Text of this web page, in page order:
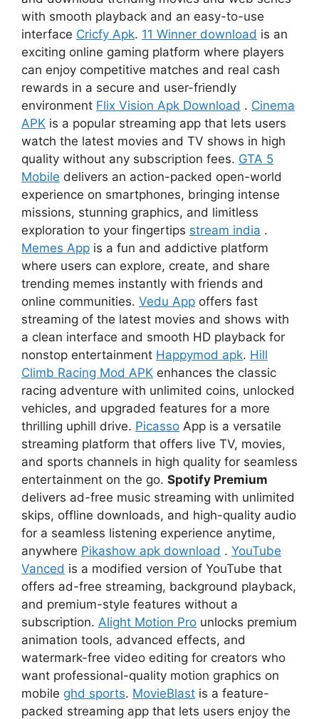
with smooth playback and an easy-to-use
interface Cricfy Apk. 11 Winner download is an
exciting online gaming platform where players
can enjoy competitive matches and real cash
rewards in a secure and user-friendly
environment Flix Vision Apk Download . Cinema
APK is a popular streaming app that lets users
watch the latest movies and TV shows in high
quality without any subscription fees. GTA 5
Mobile delivers an action-packed open-world
experience on smartphones, bringing intense
missions, stunning graphics, and limitless
exploration to your fingertips stream india .
Memes App is a fun and addictive platform
where users can explore, create, and share
trending memes instantly with friends and
online communities. Vedu App offers fast
streaming of the latest movies and shows with
a clean interface and smooth HD playback for
nonstop entertainment Happymod apk. Hill
Climb Racing Mod APK enhances the classic
racing adventure with unlimited coins, unlocked
vehicles, and upgraded features for a more
thrilling uphill drive. Picasso App is a versatile
streaming platform that offers live TV, movies,
and sports channels in high quality for seamless
entertainment on the go. Spotify Premium
delivers ad-free music streaming with unlimited
skips, offline downloads, and high-quality audio
for a seamless listening experience anytime,
anywhere Pikashow apk download . YouTube
Vanced is a modified version of YouTube that
offers ad-free streaming, background playback,
and premium-style features without a
subscription. Alight Motion Pro unlocks premium
animation tools, advanced effects, and
watermark-free video editing for creators who
want professional-quality motion graphics on
mobile ghd sports. MovieBlast is a feature-
packed streaming app that lets users enjoy the